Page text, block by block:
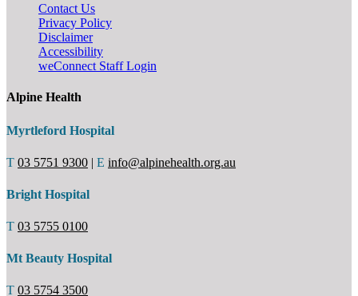
Contact Us
Privacy Policy
Disclaimer
Accessibility
weConnect Staff Login
Alpine Health
Myrtleford Hospital
T 03 5751 9300 | E info@alpinehealth.org.au
Bright Hospital
T 03 5755 0100
Mt Beauty Hospital
T 03 5754 3500